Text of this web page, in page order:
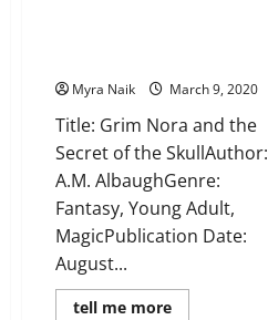
Myra Naik March 9, 2020
Title: Grim Nora and the
Secret of the SkullAuthor:
A.M. AlbaughGenre:
Fantasy, Young Adult,
MagicPublication Date:
August...
tell me moreRead